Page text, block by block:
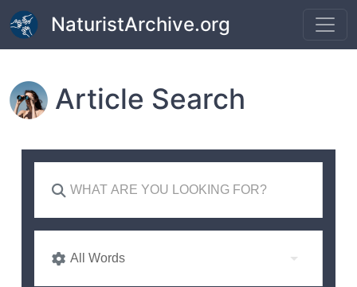
Skip to main content
NaturistArchive.org
Article Search
All Words